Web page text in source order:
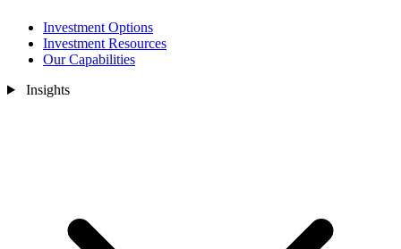
Investment Options
Investment Resources
Our Capabilities
Insights